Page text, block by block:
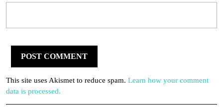
This site uses Akismet to reduce spam. Learn how your comment
data is processed.